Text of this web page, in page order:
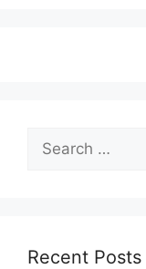
Search
for:
Recent Posts